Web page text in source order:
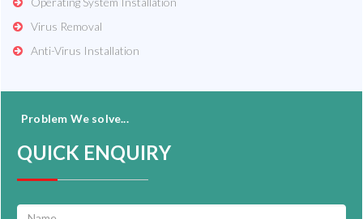
Virus Removal
Anti-Virus Installation
Problem We solve...
QUICK ENQUIRY